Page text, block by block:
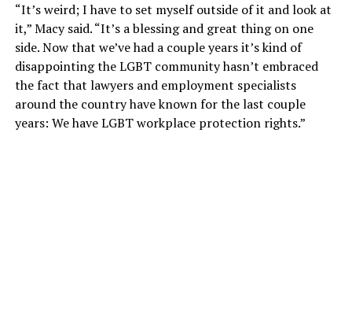
“It’s weird; I have to set myself outside of it and look at
it,” Macy said. “It’s a blessing and great thing on one
side. Now that we’ve had a couple years it’s kind of
disappointing the LGBT community hasn’t embraced
the fact that lawyers and employment specialists
around the country have known for the last couple
years: We have LGBT workplace protection rights.”